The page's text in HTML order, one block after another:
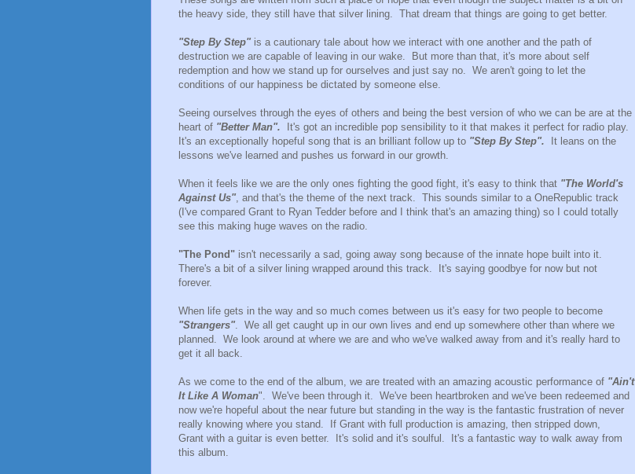
the heavy side, they still have that silver lining. That dream that things are going to get better.
"Step By Step"is a cautionary tale about how we interact with one another and the path of
destruction we are capable of leaving in our wake. But more than that, it's more about self
redemption and how we stand up for ourselves and just say no. We aren't going to let the
conditions of our happiness be dictated by someone else.
Seeing ourselves through the eyes of others and being the best version of who we can be are at the
heart of "Better Man". It's got an incredible pop sensibility to it that makes it perfect for radio play.
It's an exceptionally hopeful song that is an brilliant follow up to "Step By Step". It leans on the
lessons we've learned and pushes us forward in our growth.
When it feels like we are the only ones fighting the good fight, it's easy to think that "The World's
Against Us", and that's the theme of the next track. This sounds similar to a OneRepublic track
(I've compared Grant to Ryan Tedder before and I think that's an amazing thing) so I could totally
see this making huge waves on the radio.
"The Pond" isn't necessarily a sad, going away song because of the innate hope built into it.
There's a bit of a silver lining wrapped around this track. It's saying goodbye for now but not
forever.
When life gets in the way and so much comes between us it's easy for two people to become
"Strangers". We all get caught up in our own lives and end up somewhere other than where we
planned. We look around at where we are and who we've walked away from and it's really hard to
get it all back.
As we come to the end of the album, we are treated with an amazing acoustic performance of "Ain't
It Like A Woman". We've been through it. We've been heartbroken and we've been redeemed and
now we're hopeful about the near future but standing in the way is the fantastic frustration of never
really knowing where you stand. If Grant with full production is amazing, then stripped down,
Grant with a guitar is even better. It's solid and it's soulful. It's a fantastic way to walk away from
this album.